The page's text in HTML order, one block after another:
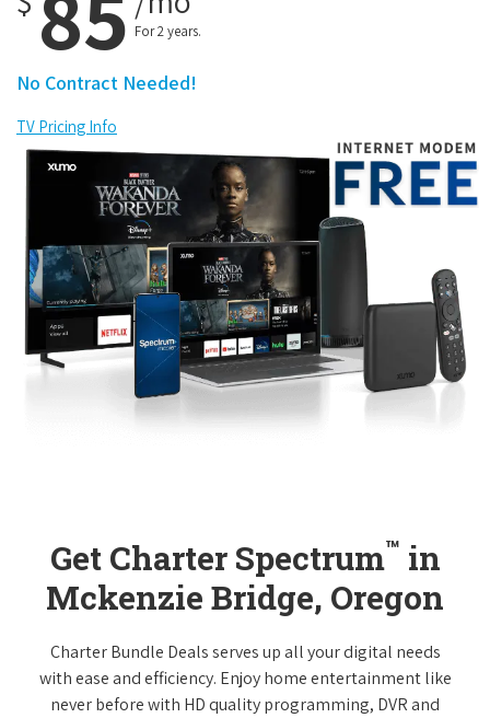
For 2 years.
No Contract Needed!
TV Pricing Info
Get Charter Spectrum™ in
Mckenzie Bridge, Oregon
Charter Bundle Deals serves up all your digital needs
with ease and efficiency. Enjoy home entertainment like
never before with HD quality programming, DVR and